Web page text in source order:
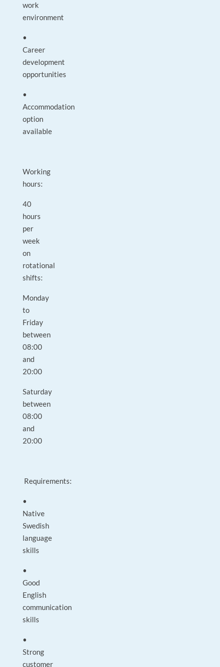
work
environment
•
Career
development
opportunities
•
Accommodation
option
available
Working
hours:
40
hours
per
week
on
rotational
shifts:
Monday
to
Friday
between
08:00
and
20:00
Saturday
between
08:00
and
20:00
Requirements:
•
Native
Swedish
language
skills
•
Good
English
communication
skills
•
Strong
customer